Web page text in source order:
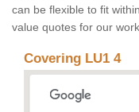
can be flexible to fit
value quotes for our work.
Covering LU1 4